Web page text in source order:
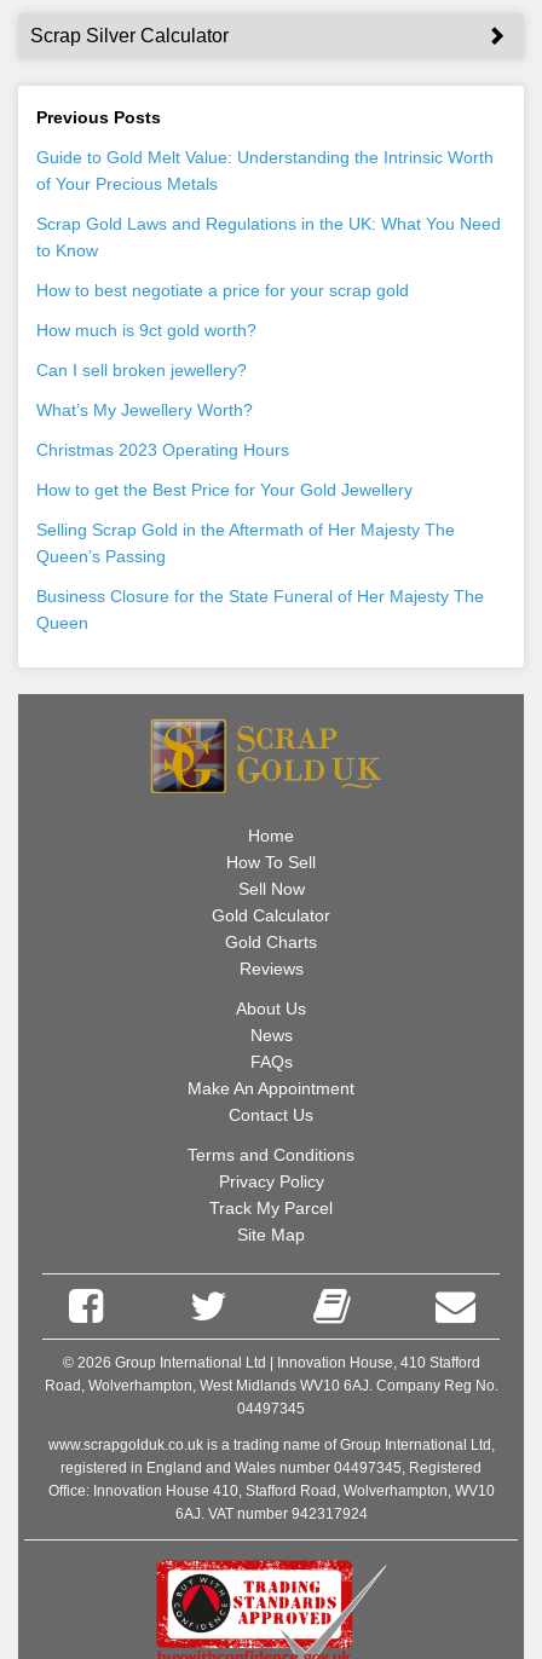
Scrap Silver Calculator
Previous Posts
Guide to Gold Melt Value: Understanding the Intrinsic Worth
of Your Precious Metals
Scrap Gold Laws and Regulations in the UK: What You Need
to Know
How to best negotiate a price for your scrap gold
How much is 9ct gold worth?
Can I sell broken jewellery?
What’s My Jewellery Worth?
Christmas 2023 Operating Hours
How to get the Best Price for Your Gold Jewellery
Selling Scrap Gold in the Aftermath of Her Majesty The
Queen’s Passing
Business Closure for the State Funeral of Her Majesty The
Queen
Home
How To Sell
Sell Now
Gold Calculator
Gold Charts
Reviews
About Us
News
FAQs
Make An Appointment
Contact Us
Terms and Conditions
Privacy Policy
Track My Parcel
Site Map
© 2026 Group International Ltd | Innovation House, 410 Stafford
Road, Wolverhampton, West Midlands WV10 6AJ. Company Reg No.
04497345
www.scrapgolduk.co.uk is a trading name of Group International Ltd,
registered in England and Wales number 04497345, Registered
Office: Innovation House 410, Stafford Road, Wolverhampton, WV10
6AJ. VAT number 942317924